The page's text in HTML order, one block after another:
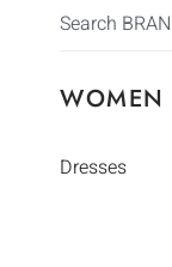
WOMEN
Dresses